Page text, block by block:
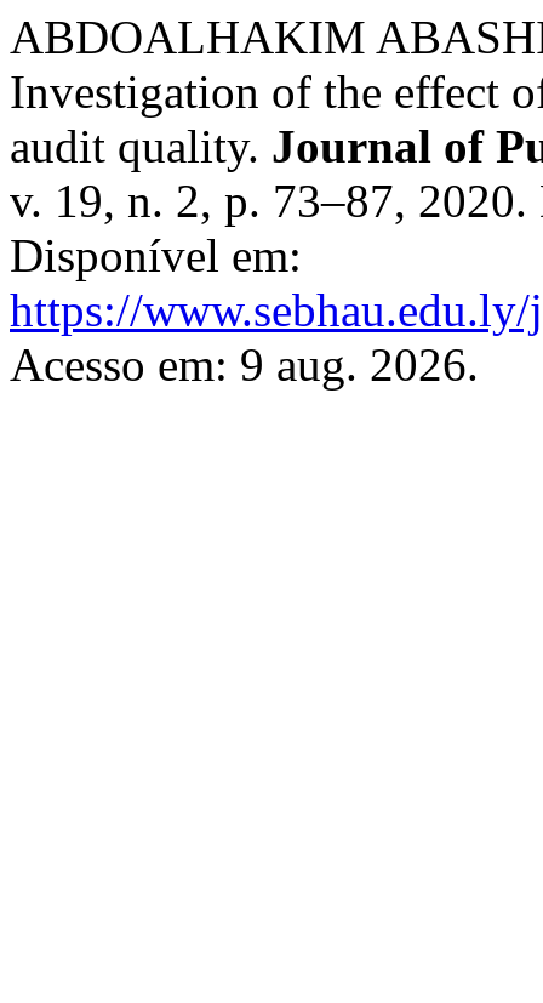
ABDOALHAKIM
Investigation of the effect
audit quality. Journal of
v. 19, n. 2, p. 73–87,
Disponível em:
https://
Acesso em: 9 aug. 2026.